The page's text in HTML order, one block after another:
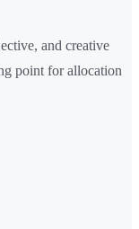
and creative
point for allocation